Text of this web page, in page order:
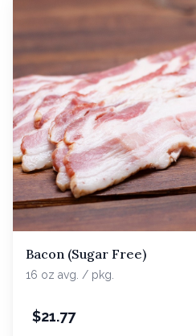
Bacon (Sugar Free)
16 oz avg. / pkg.
$21.77